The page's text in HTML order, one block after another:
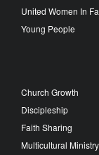
United Women In
Young People
Church Growth
Discipleship
Faith Sharing
Multicultural Ministry